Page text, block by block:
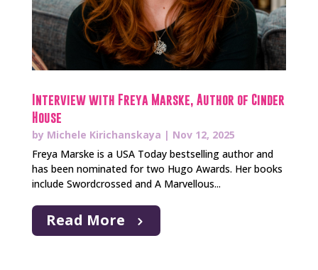
Interview with Freya Marske, Author of Cinder
House
by Michele Kirichanskaya | Nov 12, 2025
Freya Marske is a USA Today bestselling author and
has been nominated for two Hugo Awards. Her books
include Swordcrossed and A Marvellous...
Read More